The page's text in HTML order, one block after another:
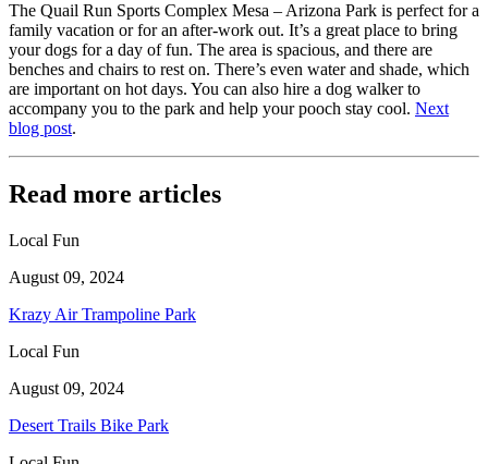
The Quail Run Sports Complex Mesa – Arizona Park is perfect for a
family vacation or for an after-work out. It’s a great place to bring
your dogs for a day of fun. The area is spacious, and there are
benches and chairs to rest on. There’s even water and shade, which
are important on hot days. You can also hire a dog walker to
accompany you to the park and help your pooch stay cool. Next
blog post.
Read more articles
Local Fun
August 09, 2024
Krazy Air Trampoline Park
Local Fun
August 09, 2024
Desert Trails Bike Park